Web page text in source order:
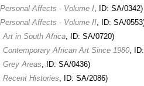
Personal Affects - Volume I, ID: SA/0342)
Personal Affects - Volume II, ID: SA/
Art in South Africa, ID: SA/0720)
Contemporary African Art Since 1980,
Grey Areas, ID: SA/0436)
Recent Histories, ID: SA/2086)